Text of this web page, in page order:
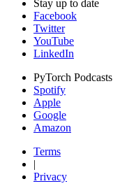
Stay up to date
Facebook
Twitter
YouTube
LinkedIn
PyTorch Podcasts
Spotify
Apple
Google
Amazon
Terms
|
Privacy